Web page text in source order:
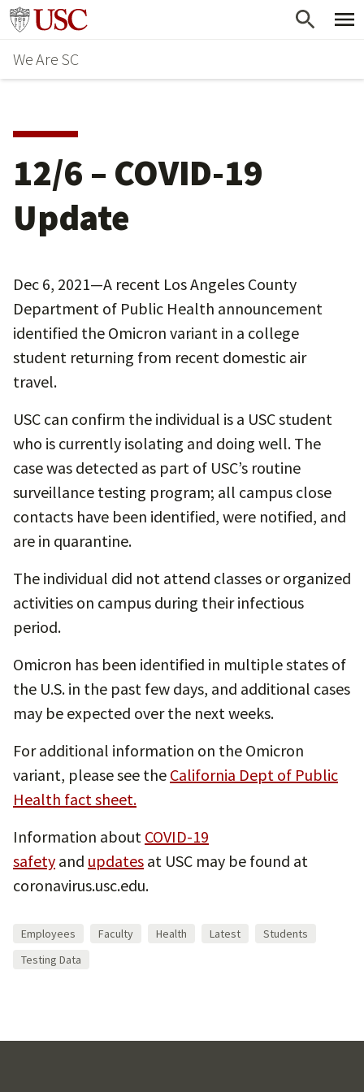
Skip
main
content
Go to usc.edu homepage
We Are SC
12/6 – COVID-19
Update
Dec 6, 2021—A recent Los Angeles County
Department of Public Health announcement
identified the Omicron variant in a college
student returning from recent domestic air
travel.
USC can confirm the individual is a USC student
who is currently isolating and doing well. The
case was detected as part of USC’s routine
surveillance testing program; all campus close
contacts have been identified, were notified, and
are in quarantine.
The individual did not attend classes or organized
activities on campus during their infectious
period.
Omicron has been identified in multiple states of
the U.S. in the past few days, and additional cases
may be expected over the next weeks.
For additional information on the Omicron
variant, please see the California Dept of Public
Health fact sheet.
Information about COVID-19
safety and updates at USC may be found at
coronavirus.usc.edu.
Employees Faculty Health Latest
Students
Testing Data